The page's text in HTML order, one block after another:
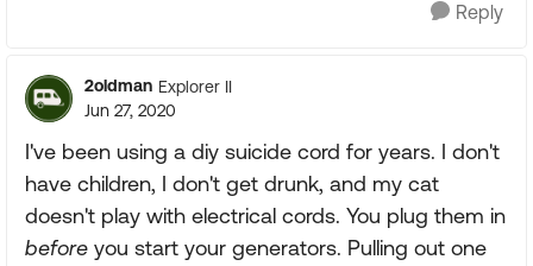
Reply
2oldman Explorer II
Jun 27, 2020
I've been using a diy suicide cord for years. I don't
have children, I don't get drunk, and my cat
doesn't play with electrical cords. You plug them in
before you start your generators. Pulling out one